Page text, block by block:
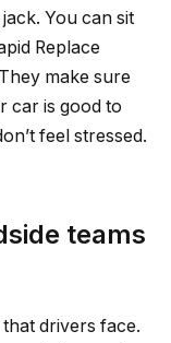
You can sit
Replace
make sure
car is good to
feel stressed.
teams
drivers face.